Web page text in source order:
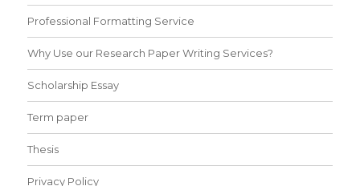
Professional Formatting Service
Why Use our Research Paper Writing Services?
Scholarship Essay
Term paper
Thesis
Privacy Policy